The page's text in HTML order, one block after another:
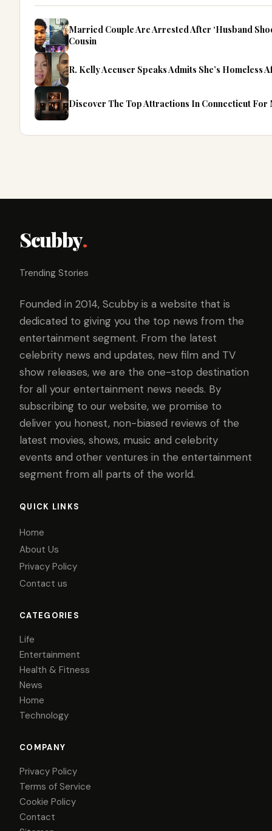
Married Couple Are Arrested After ‘Husband
Cousin
R. Kelly Accuser Speaks Admits She’s
Discover The Top Attractions In Connecticut For
Scubby.
Trending Stories
Founded in 2014, Scubby is a website that is
dedicated to giving you the top news from the
entertainment segment. From the latest
celebrity news and updates, new film and TV
show releases, we are the one-stop destination
for all your entertainment news needs. By
subscribing to our website, we promise to
deliver you honest, non-biased reviews of the
latest movies, shows, music and celebrity
events and other ventures in the entertainment
segment from all parts of the world.
QUICK LINKS
Home
About Us
Privacy Policy
Contact us
CATEGORIES
Life
Entertainment
Health & Fitness
News
Home
Technology
COMPANY
Privacy Policy
Terms of Service
Cookie Policy
Contact